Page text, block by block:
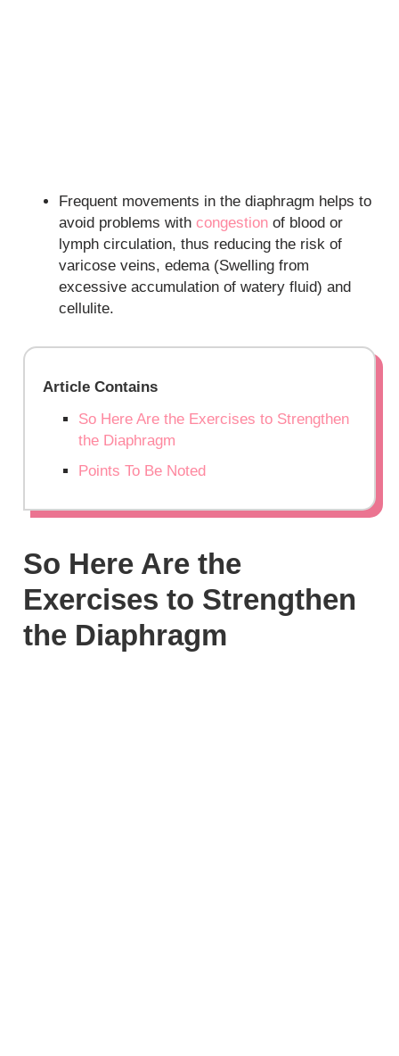
Frequent movements in the diaphragm helps to
avoid problems withcongestion of blood or
lymph circulation, thus reducing the risk of
varicose veins, edema (Swelling from
excessive accumulation of watery fluid) and
cellulite.
Article Contains
So Here Are the Exercises to Strengthen
the Diaphragm
Points To Be Noted
So Here Are the
Exercises to Strengthen
the Diaphragm